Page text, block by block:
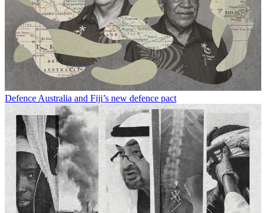
Defence Australia and Fiji’s new defence pact